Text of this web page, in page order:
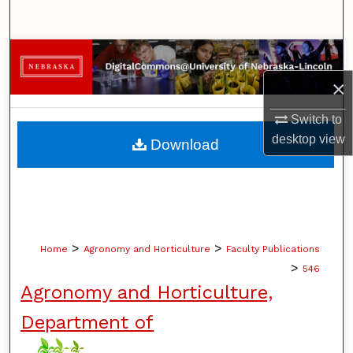
×
Switch to
desktopview
Browse Collections
My Account
About
Home > Agronomy and Horticulture > Faculty Publications
> 546
Agronomy and Horticulture,
Department of
Download